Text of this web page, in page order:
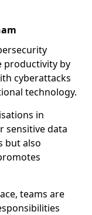
productivity by
cyberattacks
technology.
in
sensitive data
but also
teams are